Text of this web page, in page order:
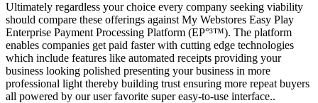
Ultimately regardless your choice every company seeking viability
should compare these offerings against My Webstores Easy Play
Enterprise Payment Processing Platform (EP°³™). The platform
enables companies get paid faster with cutting edge technologies
which include features like automated receipts providing your
business looking polished presenting your business in more
professional light thereby building trust ensuring more repeat buyers
all powered by our user favorite super easy-to-use interface..